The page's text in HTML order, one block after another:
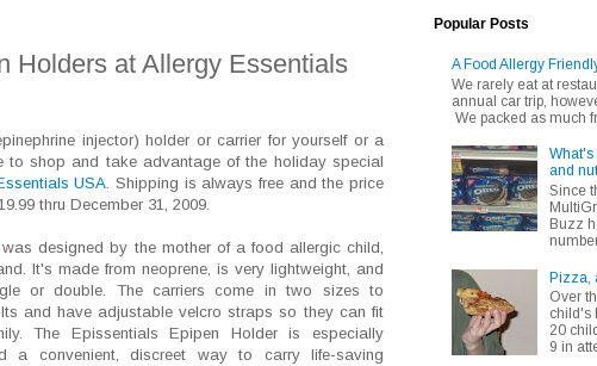
Holders at Allergy Essentials
injector) holder or carrier for yourself or a
shop and take advantage of the holiday special
USA. Shipping is always free and the price
thru December 31, 2009.
designed by the mother of a food allergic child,
It's made from neoprene, is very lightweight, and
or double. The carriers come in two sizes to
and have adjustable velcro straps so they can fit
The Epissentials Epipen Holder is especially
a convenient, discreet way to carry life-saving
Popular Posts
A Food Allergy
We rarely eat at
annual car trip,
We packed as much
What's
and
Since
Buzz
Pizza,
Over
child's
20
9 in